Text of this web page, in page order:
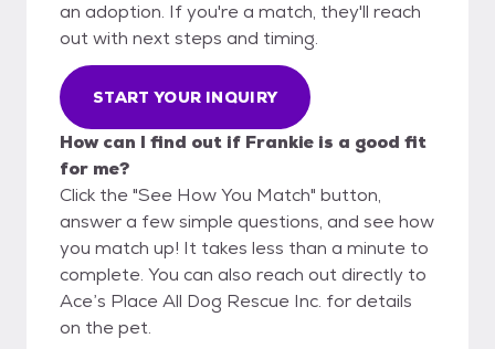
an adoption. If you're a match, they'll reach
out with next steps and timing.
START YOUR INQUIRY
How can I find out if Frankie is a good fit
for me?
Click the "See How You Match" button,
answer a few simple questions, and see how
you match up! It takes less than a minute to
complete. You can also reach out directly to
Ace’s Place All Dog Rescue Inc. for details
on the pet.